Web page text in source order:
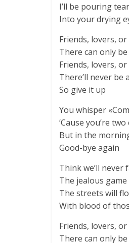
I’ll be pouring
Into your drying
Friends, lovers,
There can only
Friends, lovers,
There’ll never be
So give it up
You whisper
‘Cause you’re
But in the
Good-bye again
Think we’ll never
The jealous game
The streets will
With blood of
Friends, lovers,
There can only